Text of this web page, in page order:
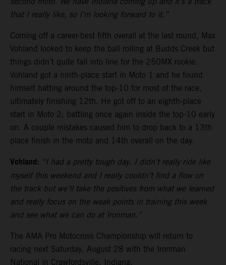
that I really like, so I’m looking forward to it.”
Coming off a career-best fifth overall at the last round, Max
Vohland looked to keep the ball rolling at Budds Creek but
things didn’t quite fall into line for the 250MX rookie.
Vohland got a ninth-place start in Moto 1 and he found
himself batting around the top-10 for most of the race,
ultimately finishing 12th. He got off to an eighth-place
start in Moto 2, battling once again inside the top-10 early
on. A couple mistakes caused him to drop back to a 13th
place finish in the moto and 14th overall on the day.
Vohland: “I had a pretty tough day. I didn’t really ride like
myself this weekend and I really couldn’t find a flow on
the track but we’ll take the positives from what we learned
and really focus on the weak points in training this week
and see what we can do at Ironman.”
The AMA Pro Motocross Championship will return to
racing next Saturday, August 28 with the Ironman
National in Crawfordsville, Indiana.